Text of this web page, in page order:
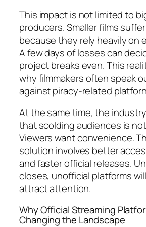
This impact is not limited to
producers. Smaller films
because they rely heavily on
A few days of losses can
project breaks even. This
why filmmakers often speak
against piracy-related
At the same time, the
that scolding audiences is
Viewers want convenience.
solution involves better
and faster official releases.
closes, unofficial platforms
attract attention.
Why Official Streaming
Changing the Landscape